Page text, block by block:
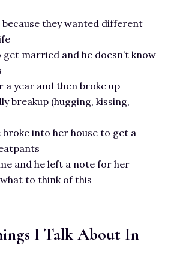
because they wanted different
get married and he doesn’t know
a year and then broke up
breakup (hugging, kissing,
broke into her house to get a
and he left a note for her
what to think of this
I Talk About In